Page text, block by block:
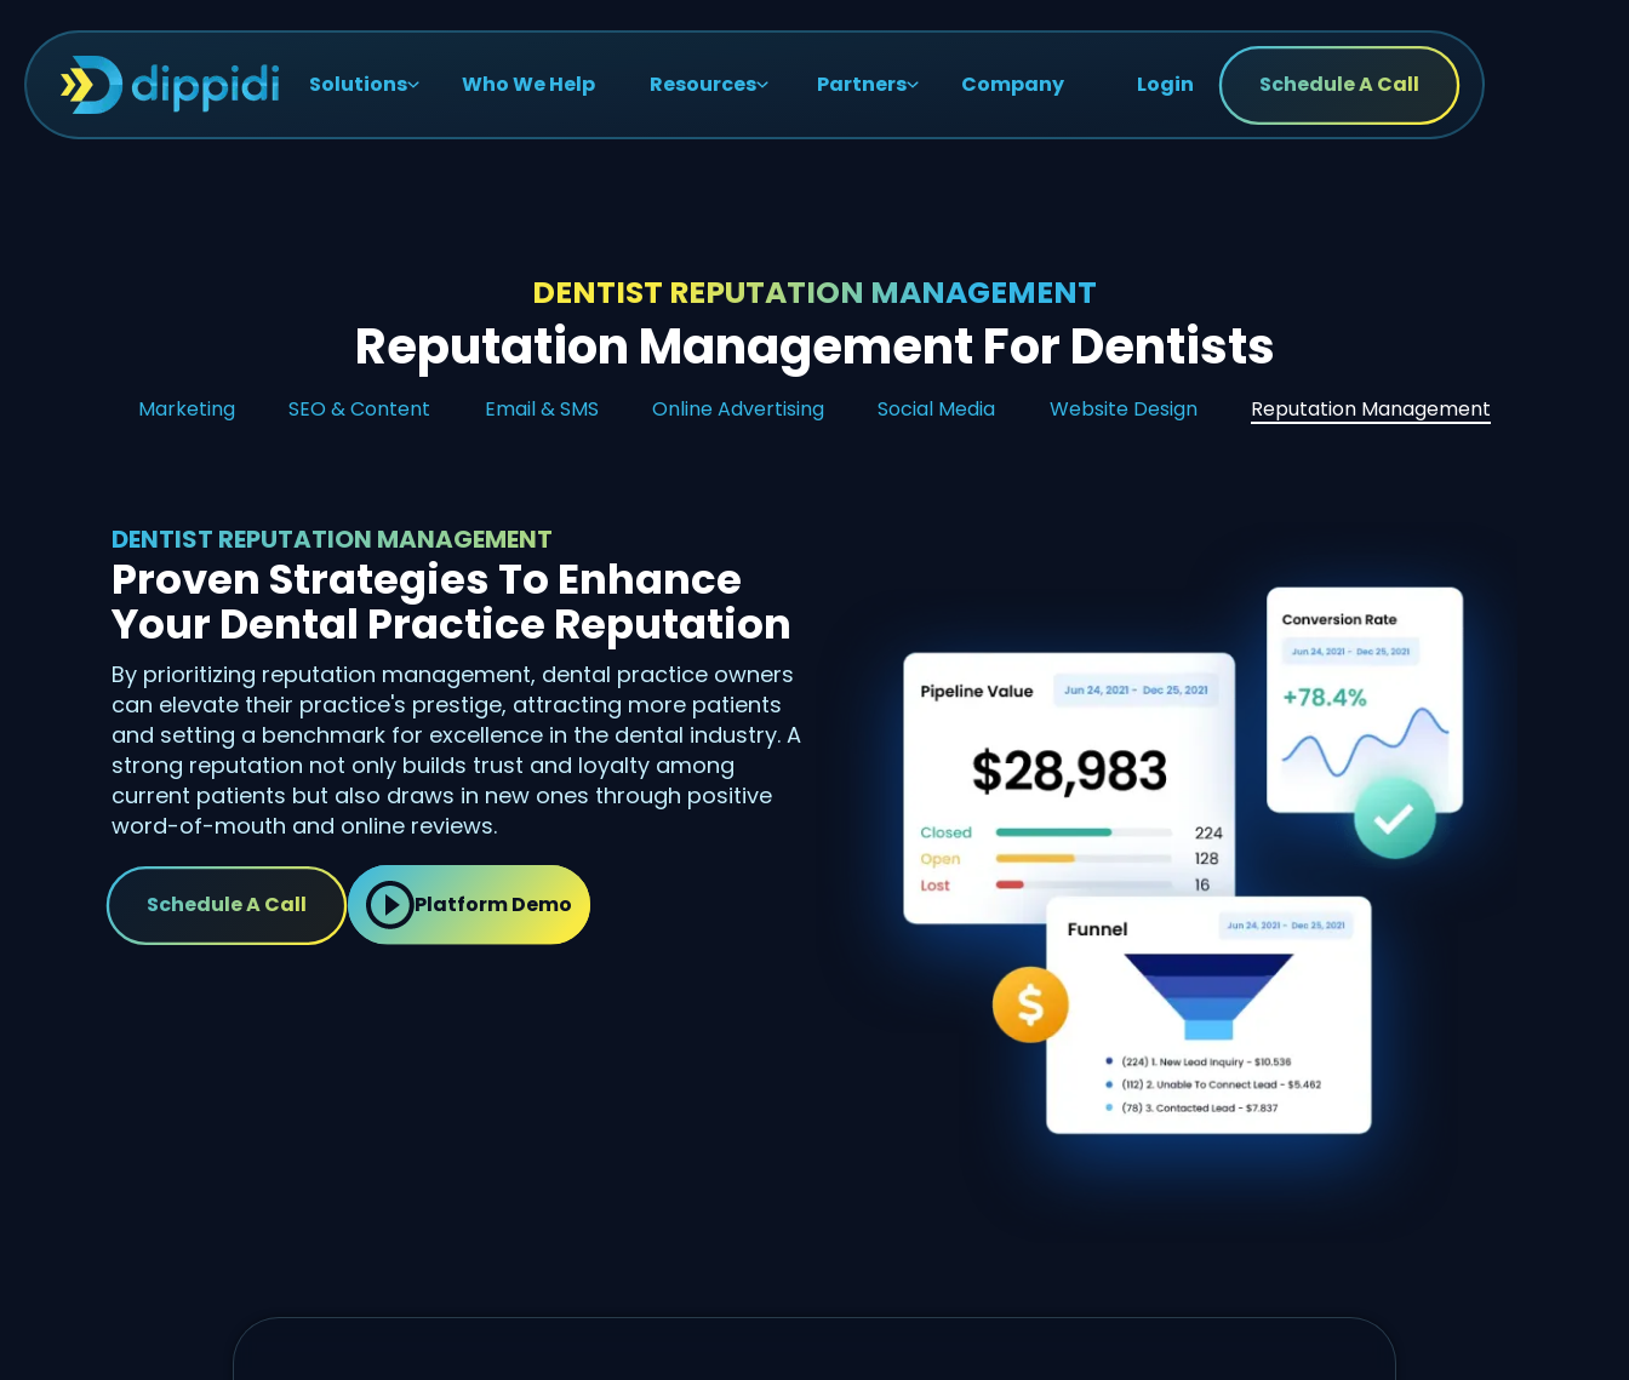
Solutions Who We Help Resources Partners Company Login Schedule A Call
DENTIST REPUTATION MANAGEMENT
Reputation Management For Dentists
Marketing SEO & Content Email & SMS Online Advertising Social Media Website Design Reputation Management
DENTIST REPUTATION MANAGEMENT
Proven Strategies To Enhance
Your Dental Practice Reputation
By prioritizing reputation management, dental practice owners
can elevate their practice's prestige, attracting more patients
and setting a benchmark for excellence in the dental industry. A
strong reputation not only builds trust and loyalty among
current patients but also draws in new ones through positive
word-of-mouth and online reviews.
Schedule A Call Platform Demo